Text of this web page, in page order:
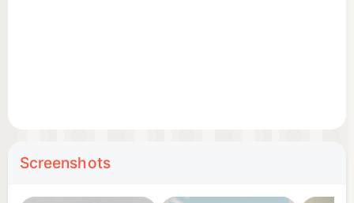
Screenshots